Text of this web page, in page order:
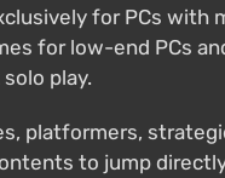
for PCs with
for low-end PCs
play.
platformers,
to jump